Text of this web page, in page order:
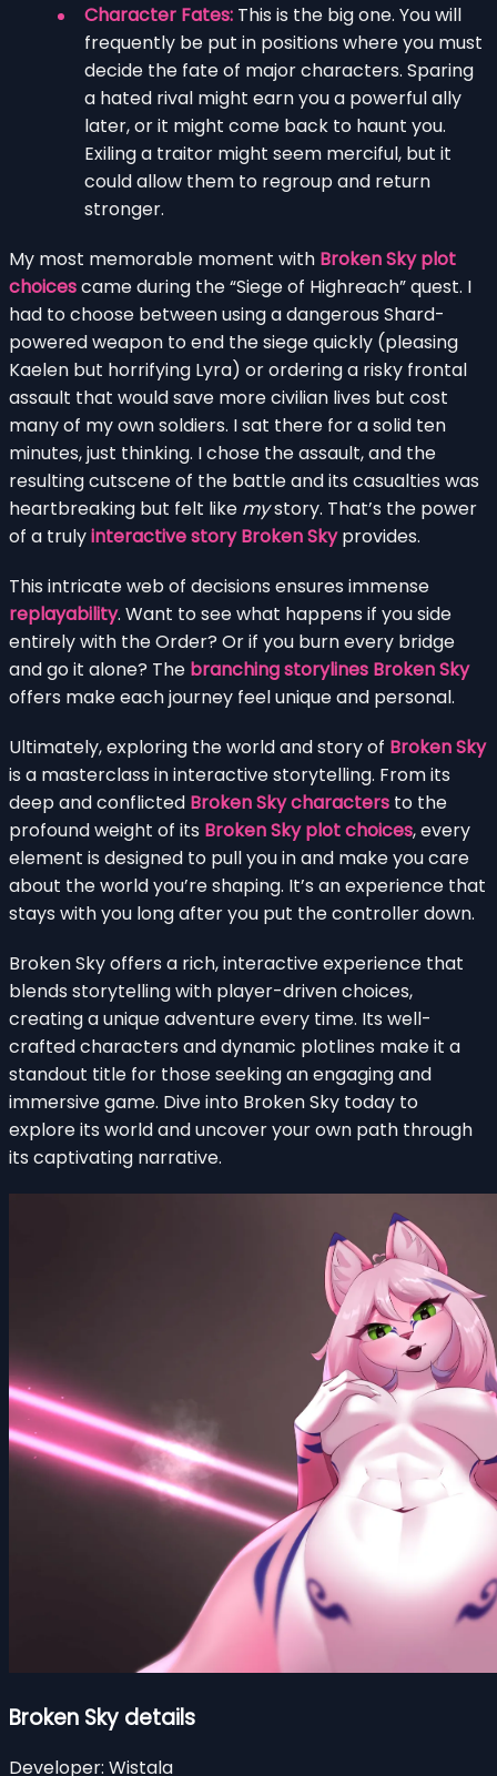
Character Fates: This is the big one. You will
frequently be put in positions where you must
decide the fate of major characters. Sparing
a hated rival might earn you a powerful ally
later, or it might come back to haunt you.
Exiling a traitor might seem merciful, but it
could allow them to regroup and return
stronger.
My most memorable moment with Broken Sky plot
choicescame during the “Siege of Highreach” quest. I
had to choose between using a dangerous Shard-
powered weapon to end the siege quickly (pleasing
Kaelen but horrifying Lyra) or ordering a risky frontal
assault that would save more civilian lives but cost
many of my own soldiers. I sat there for a solid ten
minutes, just thinking. I chose the assault, and the
resulting cutscene of the battle and its casualties was
heartbreaking but felt like mystory. That’s the power
of a trulyinteractive story Broken Skyprovides.
This intricate web of decisions ensures immense
replayability. Want to see what happens if you side
entirely with the Order? Or if you burn every bridge
and go it alone? The branching storylines Broken Sky
offers make each journey feel unique and personal.
Ultimately, exploring the world and story of Broken Sky
is a masterclass in interactive storytelling. From its
deep and conflicted Broken Sky characters to the
profound weight of its Broken Sky plot choices, every
element is designed to pull you in and make you care
about the world you’re shaping. It’s an experience that
stays with you long after you put the controller down.
Broken Sky offers a rich, interactive experience that
blends storytelling with player-driven choices,
creating a unique adventure every time. Its well-
crafted characters and dynamic plotlines make it a
standout title for those seeking an engaging and
immersive game. Dive into Broken Sky today to
explore its world and uncover your own path through
its captivating narrative.
Broken Sky details
Developer: Wistala